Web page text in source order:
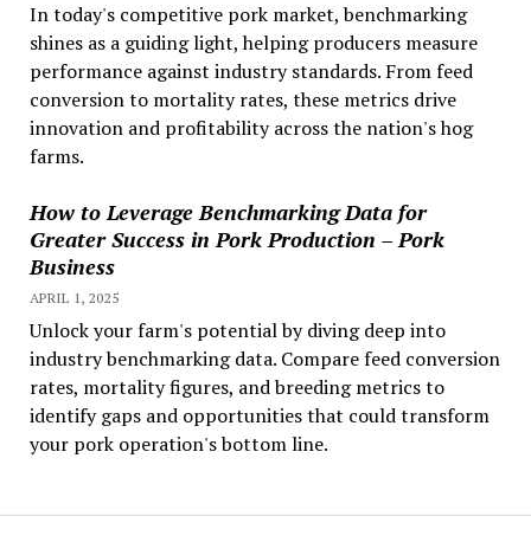
In today's competitive pork market, benchmarking
shines as a guiding light, helping producers measure
performance against industry standards. From feed
conversion to mortality rates, these metrics drive
innovation and profitability across the nation's hog
farms.
How to Leverage Benchmarking Data for
Greater Success in Pork Production – Pork
Business
APRIL 1, 2025
Unlock your farm's potential by diving deep into
industry benchmarking data. Compare feed conversion
rates, mortality figures, and breeding metrics to
identify gaps and opportunities that could transform
your pork operation's bottom line.